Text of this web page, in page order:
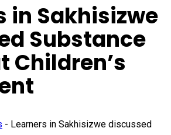
in Sakhisizwe
Substance
Children’s
- Learners in Sakhisizwe discussed